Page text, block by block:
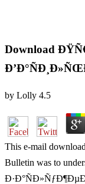
Download
by Lolly 4.5
This e-mail
Bulletin was to